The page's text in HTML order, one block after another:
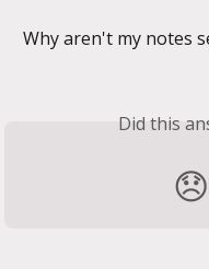
Why aren't my notes
Did this
😞